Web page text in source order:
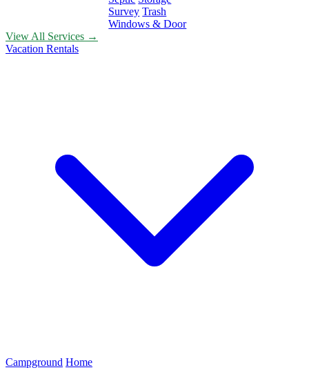
Survey Trash
Windows & Door
View All Services →
Vacation Rentals
Campground Home